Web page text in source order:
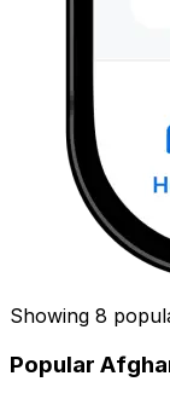
Showing 8
Popular